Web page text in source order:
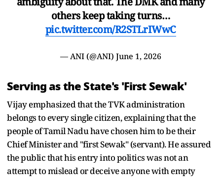
others keep taking turns…
pic.twitter.com/R2STLrIWwC
— ANI (@ANI) June 1, 2026
Serving as the State's 'First Sewak'
Vijay emphasized that the TVK administration
belongs to every single citizen, explaining that the
people of Tamil Nadu have chosen him to be their
Chief Minister and "first Sewak" (servant). He assured
the public that his entry into politics was not an
attempt to mislead or deceive anyone with empty